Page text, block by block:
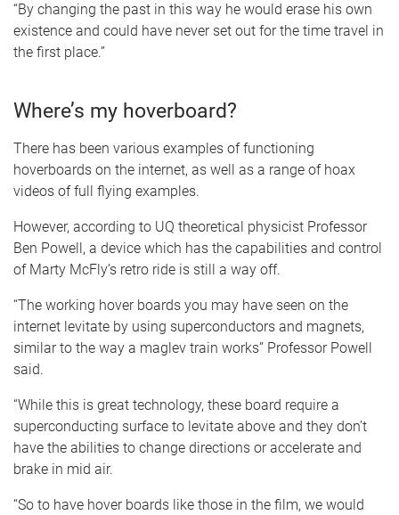
“By changing the past in this way he would erase his own
existence and could have never set out for the time travel in
the first place.”
Where’s my hoverboard?
There has been various examples of functioning
hoverboards on the internet, as well as a range of hoax
videos of full flying examples.
However, according to UQ theoretical physicist Professor
Ben Powell, a device which has the capabilities and control
of Marty McFly’s retro ride is still a way off.
“The working hover boards you may have seen on the
internet levitate by using superconductors and magnets,
similar to the way a maglev train works” Professor Powell
said.
“While this is great technology, these board require a
superconducting surface to levitate above and they don’t
have the abilities to change directions or accelerate and
brake in mid air.
“So to have hover boards like those in the film, we would